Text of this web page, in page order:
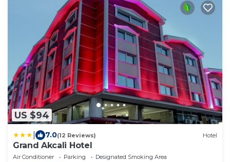
US $94
7.0(12 Reviews) Hotel
Grand Akcali Hotel
Air Conditioner Parking
Designated Smoking Area